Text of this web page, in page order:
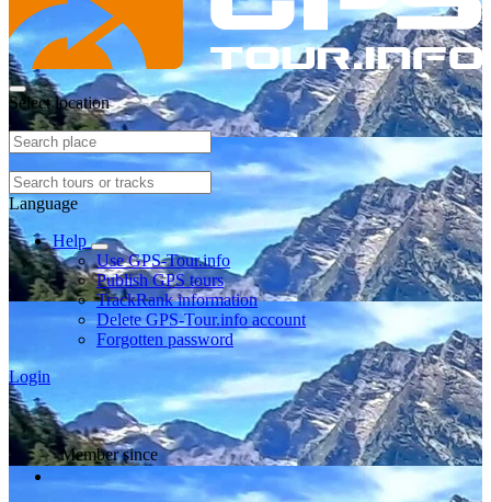
Select location
Language
Help
Use GPS-Tour.info
Publish GPS tours
TrackRank information
Delete GPS-Tour.info account
Forgotten password
Login
Member since